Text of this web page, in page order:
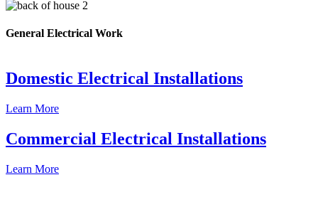
General Electrical Work
Domestic Electrical Installations
Learn More
Commercial Electrical Installations
Learn More